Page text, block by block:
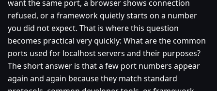
want the same port, a browser shows connection
refused, or a framework quietly starts on a number
you did not expect. That is where this question
becomes practical very quickly: What are the common
ports used for localhost servers and their purposes?
The short answer is that a few port numbers appear
again and again because they match standard